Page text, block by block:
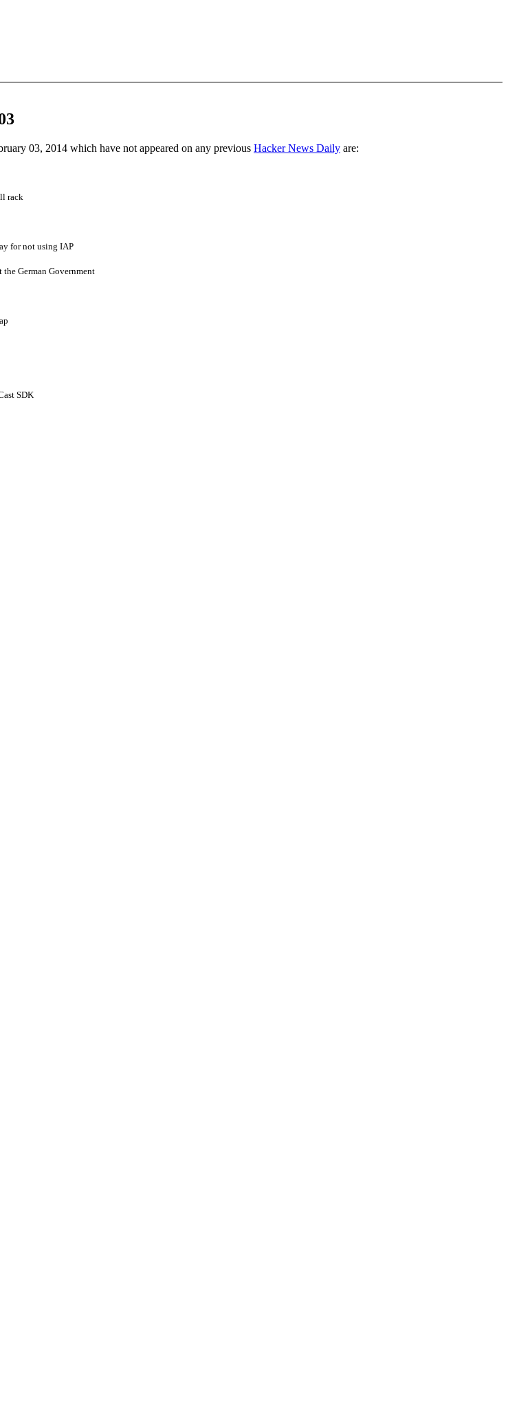
03, 2014 which have not appeared on any previous Hacker News Daily are:
rack
for not using IAP
German Government
SDK